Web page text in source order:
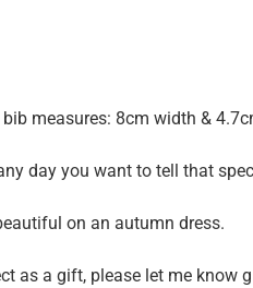
measures: 8cm width &
day you want to tell that
on an autumn dress.
as a gift, please let me know